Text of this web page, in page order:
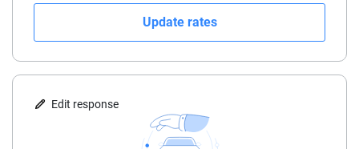
25
Update rates
Edit response